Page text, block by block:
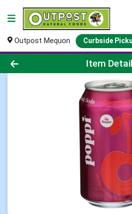
Outpost Mequon Curbside
Product Details Page
Item